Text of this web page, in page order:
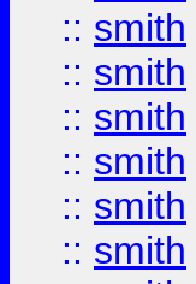
:: smith
:: smith
:: smith
:: smith
:: smith
:: smith